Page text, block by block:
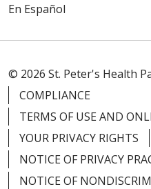
En Español
© 2026 St. Peter's Health
COMPLIANCE
TERMS OF USE AND
YOUR PRIVACY RIGHTS
NOTICE OF PRIVACY
NOTICE OF